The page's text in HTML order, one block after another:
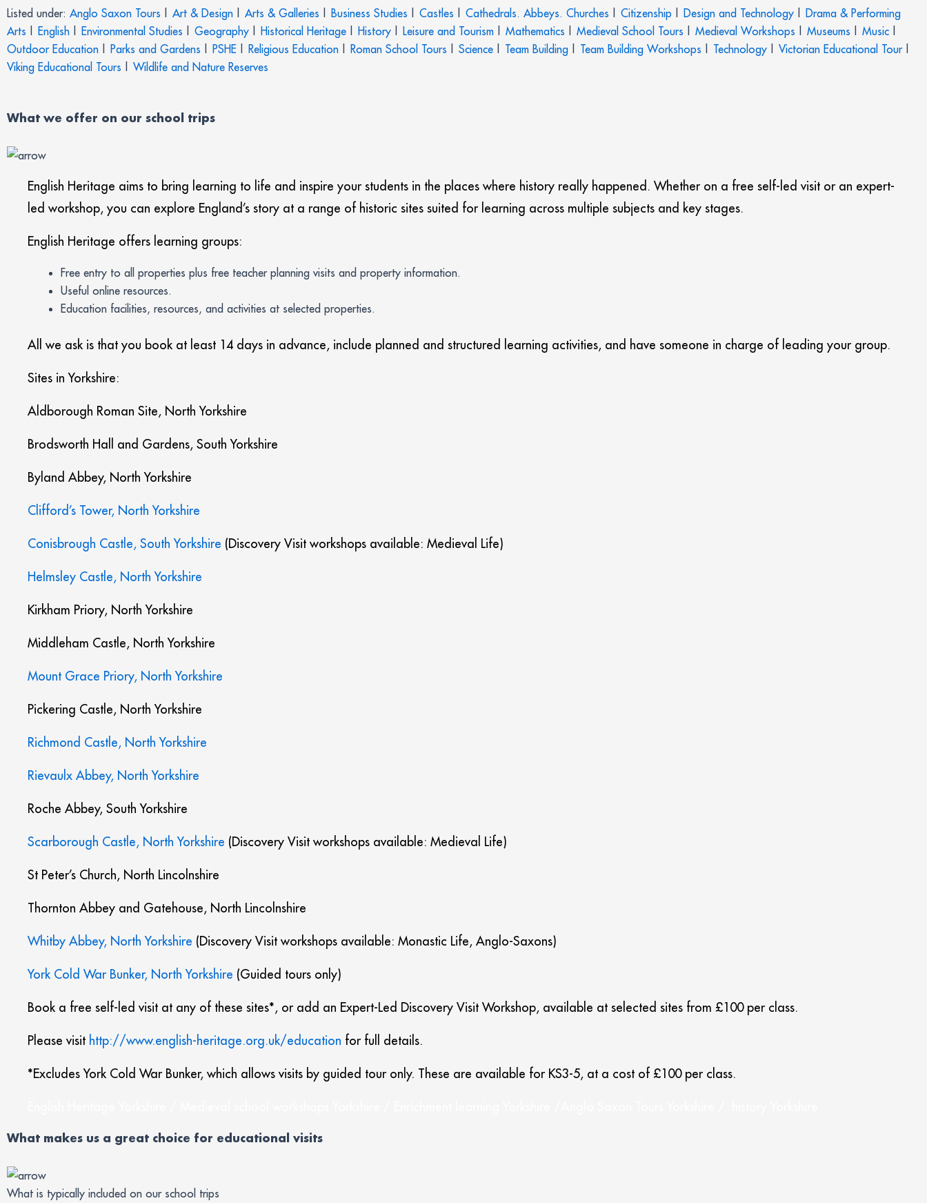
Listed under: Anglo Saxon Tours Art & Design Arts & Galleries Business Studies Castles Cathedrals. Abbeys. Churches Citizenship Design and Technology
Drama & Performing
Arts
English Environmental Studies Geography Historical Heritage History Leisure and Tourism Mathematics Medieval School Tours Medieval Workshops Museums Music
Outdoor Education
Parks and Gardens PSHE Religious Education Roman School Tours Science Team Building Team Building Workshops Technology Victorian Educational Tour
Viking Educational Tours
Wildlife and Nature Reserves
What we offer on our school trips
English Heritage aims to bring learning to life and inspire your students in the places where history really happened. Whether on a free self-led visit or an expert-
led workshop, you can explore England’s story at a range of historic sites suited for learning across multiple subjects and key stages.
English Heritage offers learning groups:
Free entry to all properties plus free teacher planning visits and property information.
Useful online resources.
Education facilities, resources, and activities at selected properties.
All we ask is that you book at least 14 days in advance, include planned and structured learning activities, and have someone in charge of leading your group.
Sites in Yorkshire:
Aldborough Roman Site, North Yorkshire
Brodsworth Hall and Gardens, South Yorkshire
Byland Abbey, North Yorkshire
Clifford’s Tower, North Yorkshire
Conisbrough Castle, South Yorkshire (Discovery Visit workshops available: Medieval Life)
Helmsley Castle, North Yorkshire
Kirkham Priory, North Yorkshire
Middleham Castle, North Yorkshire
Mount Grace Priory, North Yorkshire
Pickering Castle, North Yorkshire
Richmond Castle, North Yorkshire
Rievaulx Abbey, North Yorkshire
Roche Abbey, South Yorkshire
Scarborough Castle, North Yorkshire (Discovery Visit workshops available: Medieval Life)
St Peter’s Church, North Lincolnshire
Thornton Abbey and Gatehouse, North Lincolnshire
Whitby Abbey, North Yorkshire (Discovery Visit workshops available: Monastic Life, Anglo-Saxons)
York Cold War Bunker, North Yorkshire (Guided tours only)
Book a free self-led visit at any of these sites*, or add an Expert-Led Discovery Visit Workshop, available at selected sites from £100 per class.
Please visit http://www.english-heritage.org.uk/education for full details.
*Excludes York Cold War Bunker, which allows visits by guided tour only. These are available for KS3-5, at a cost of £100 per class.
What makes us a great choice for educational visits
What is typically included on our school trips